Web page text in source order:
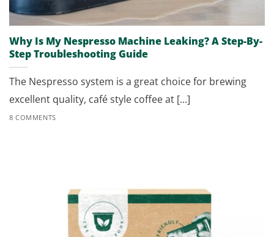
Why Is My Nespresso Machine Leaking? A Step-By-
Step Troubleshooting Guide
The Nespresso system is a great choice for brewing
excellent quality, café style coffee at [...]
8 COMMENTS